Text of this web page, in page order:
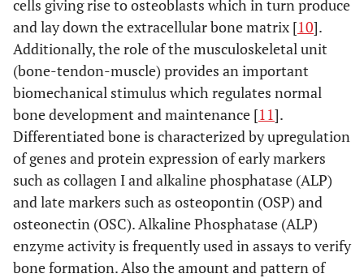
cells giving rise to osteoblasts which in turn produce
and lay down the extracellular bone matrix [10].
Additionally, the role of the musculoskeletal unit
(bone-tendon-muscle) provides an important
biomechanical stimulus which regulates normal
bone development and maintenance [11].
Differentiated bone is characterized by upregulation
of genes and protein expression of early markers
such as collagen I and alkaline phosphatase (ALP)
and late markers such as osteopontin (OSP) and
osteonectin (OSC). Alkaline Phosphatase (ALP)
enzyme activity is frequently used in assays to verify
bone formation. Also the amount and pattern of